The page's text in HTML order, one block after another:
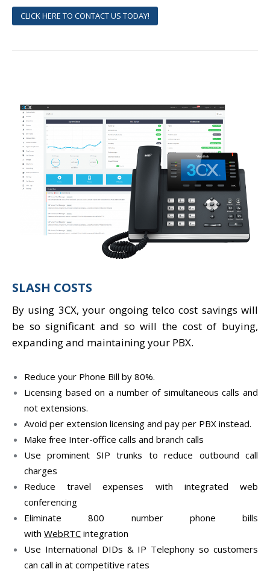
CLICK HERE TO CONTACT US TODAY!
SLASH COSTS
By using 3CX, your ongoing telco cost savings will
be so significant and so will the cost of buying,
expanding and maintaining your PBX.
Reduce your Phone Bill by 80%.
Licensing based on a number of simultaneous calls and
not extensions.
Avoid per extension licensing and pay per PBX instead.
Make free Inter-office calls and branch calls
Use prominent SIP trunks to reduce outbound call
charges
Reduce travel expenses with integrated web
conferencing
Eliminate 800 number phone bills
with WebRTC integration
Use International DIDs & IP Telephony so customers
can call in at competitive rates